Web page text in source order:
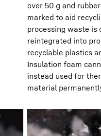
over 50 g and
marked to aid
processing waste is
reintegrated into
recyclable plastics
Insulation foam
instead used for
material